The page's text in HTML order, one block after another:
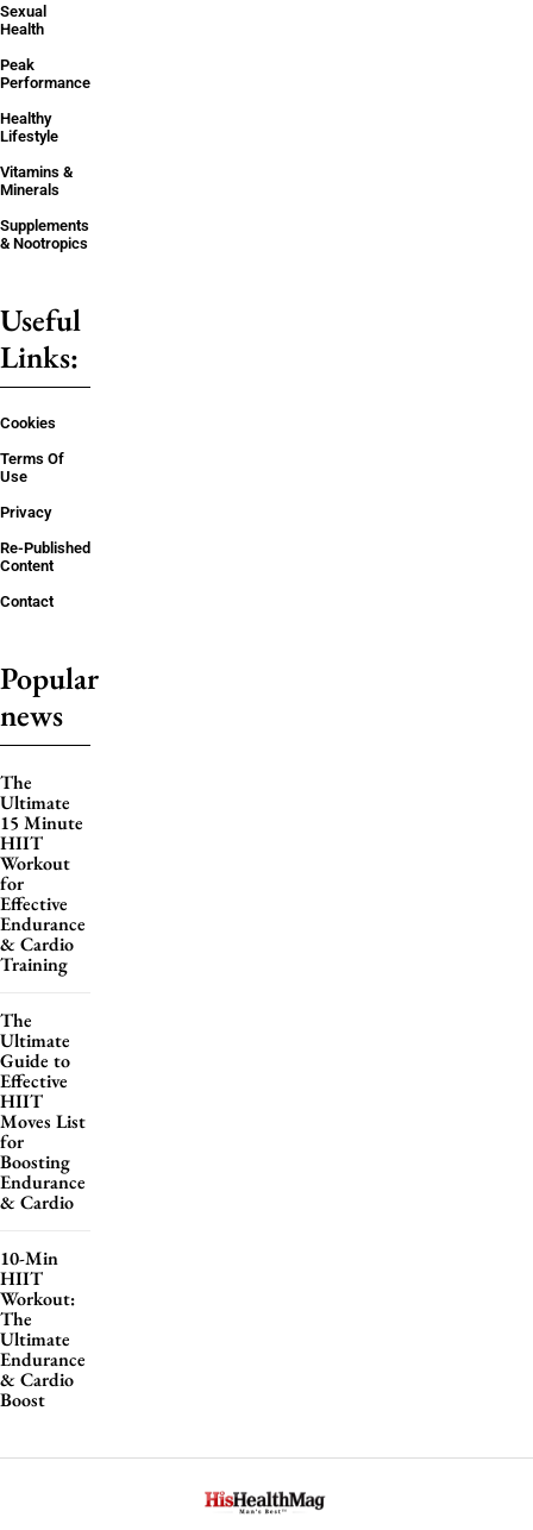
Sexual
Health
Peak
Performance
Healthy
Lifestyle
Vitamins &
Minerals
Supplements
& Nootropics
Useful
Links:
Cookies
Terms Of
Use
Privacy
Re-Published
Content
Contact
Popular
news
The
Ultimate
15 Minute
HIIT
Workout
for
Effective
Endurance
& Cardio
Training
The
Ultimate
Guide to
Effective
HIIT
Moves List
for
Boosting
Endurance
& Cardio
10-Min
HIIT
Workout:
The
Ultimate
Endurance
& Cardio
Boost